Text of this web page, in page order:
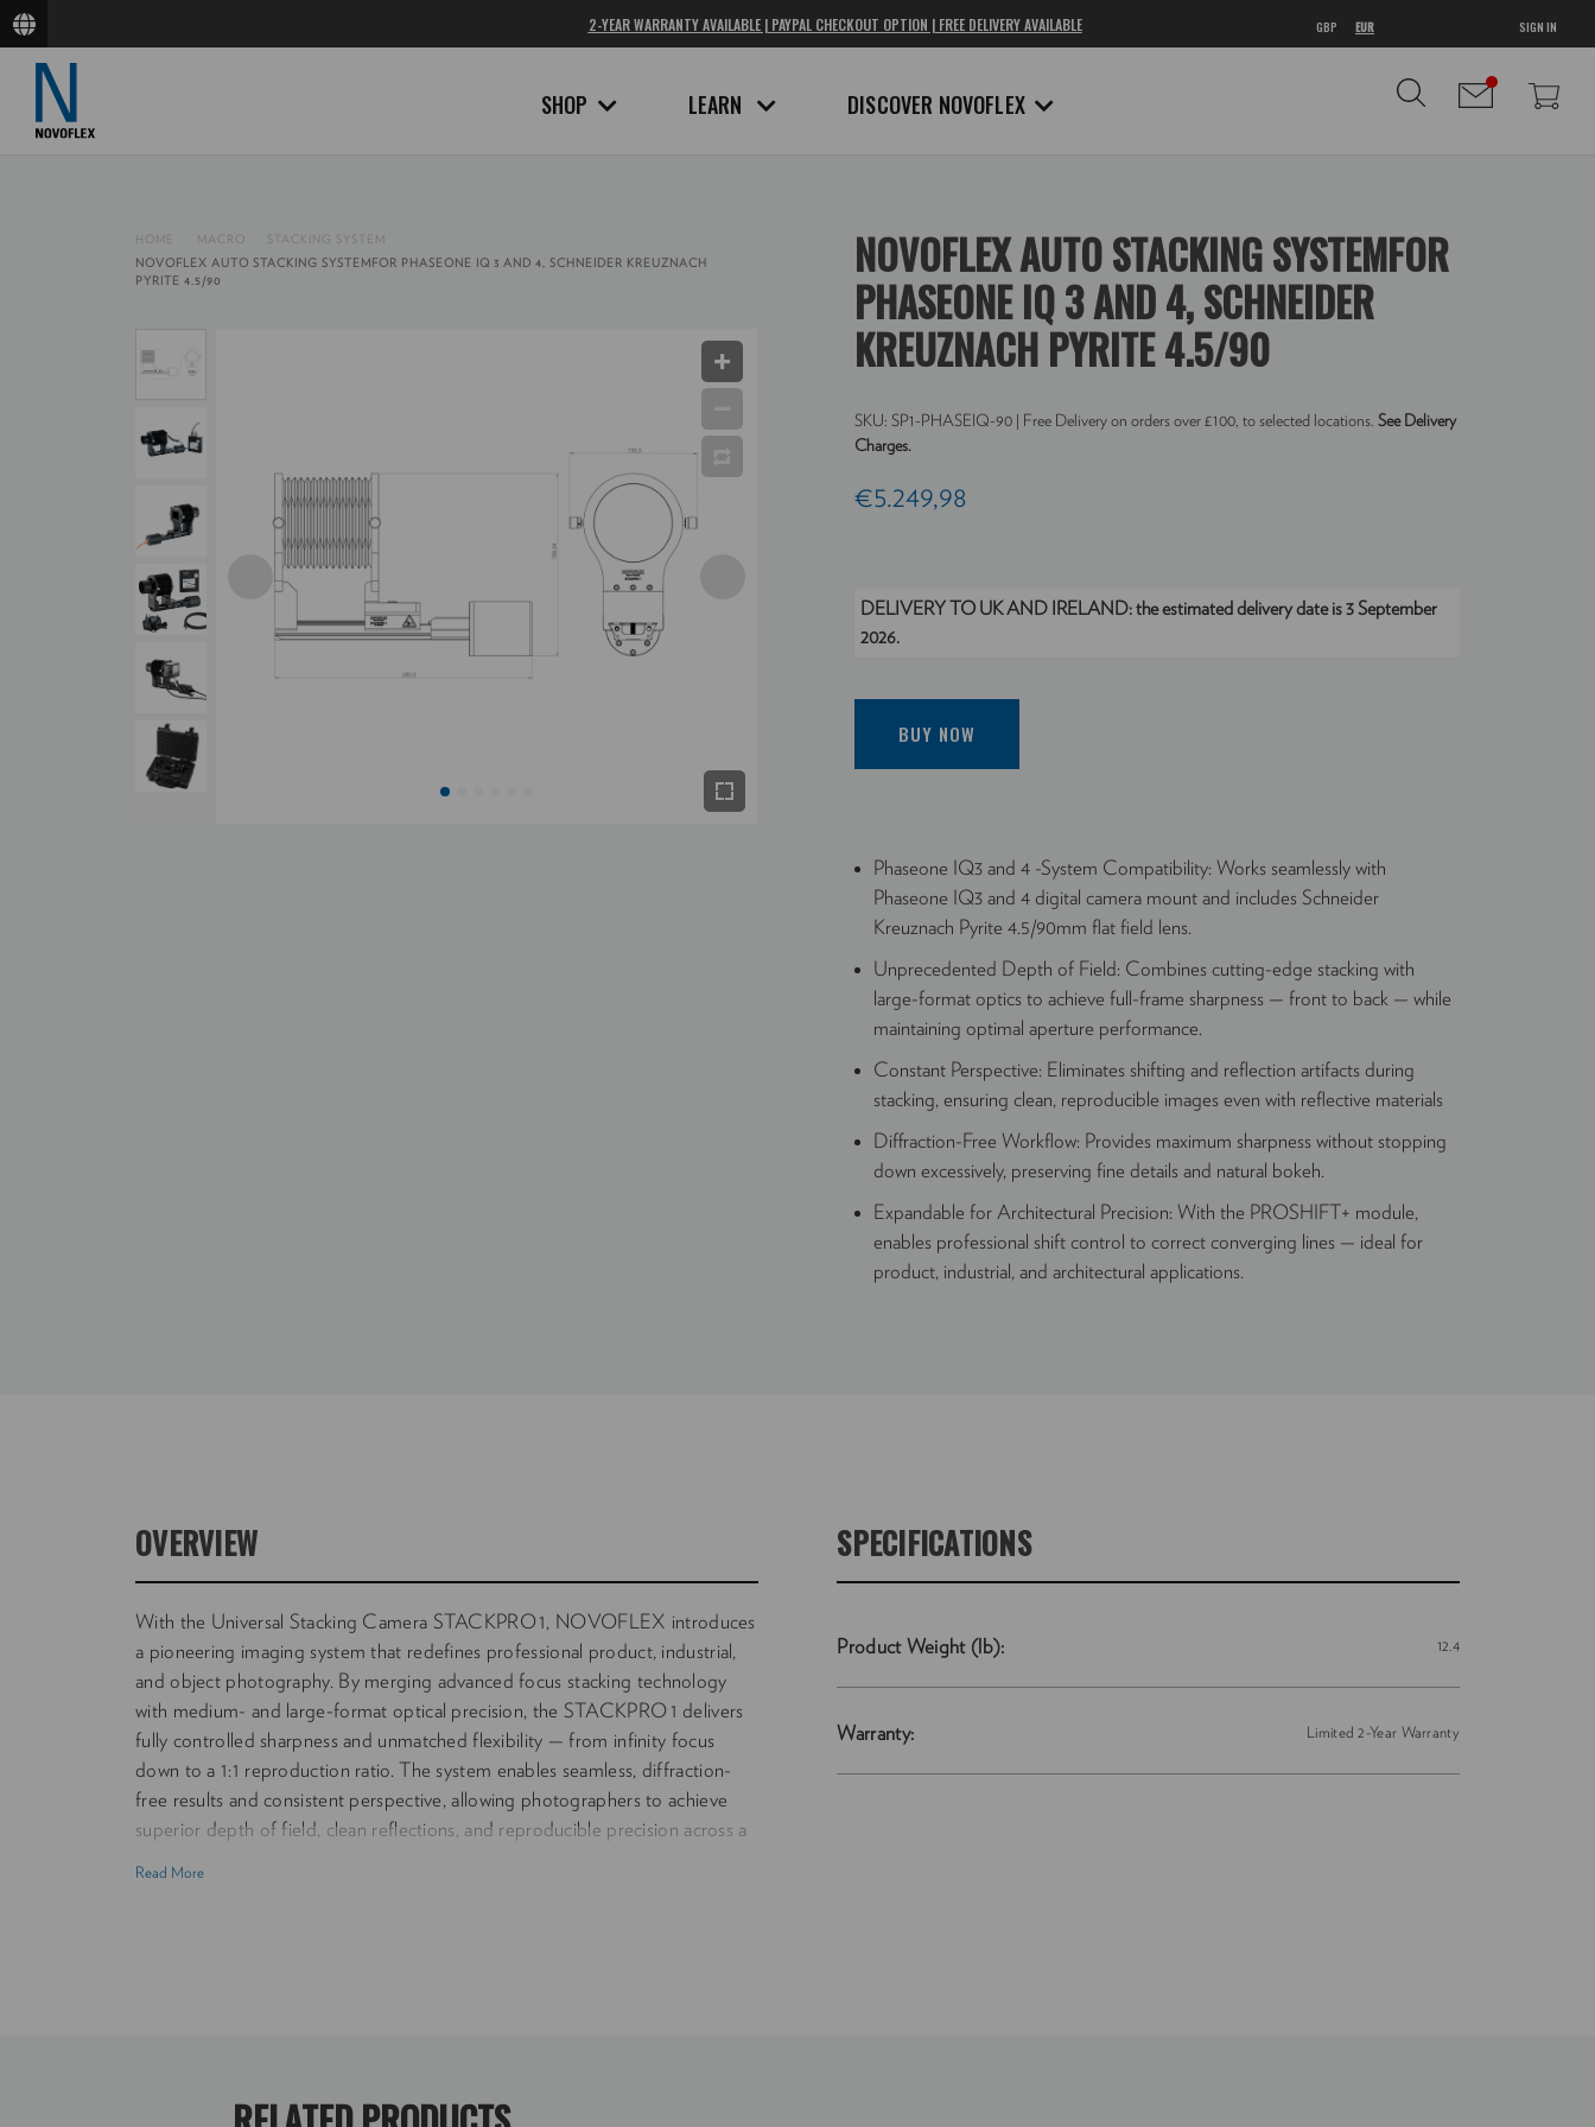
2-YEAR WARRANTY AVAILABLE | PAYPAL CHECKOUT OPTION | FREE DELIVERY AVAILABLE SIGN IN
GBP EUR
SHOP LEARN DISCOVER NOVOFLEX
NOVOFLEX AUTO STACKING SYSTEMFOR
PHASEONE IQ 3 AND 4, SCHNEIDER
KREUZNACH PYRITE 4.5/90
SKU: SP1-PHASEIQ-90 | Free Delivery on orders over £100, to selected locations.See Delivery
Charges.
€5.249,98
DELIVERY TO UK AND IRELAND:the estimated delivery date is 3 September
2026.
BUY NOW
Phaseone IQ3 and 4 -System Compatibility: Works seamlessly with
Phaseone IQ3 and 4 digital camera mount and includes Schneider
Kreuznach Pyrite 4.5/90mm flat field lens.
Unprecedented Depth of Field: Combines cutting-edge stacking with
large-format optics to achieve full-frame sharpness — front to back — while
maintaining optimal aperture performance.
Constant Perspective: Eliminates shifting and reflection artifacts during
stacking, ensuring clean, reproducible images even with reflective materials
Diffraction-Free Workflow: Provides maximum sharpness without stopping
down excessively, preserving fine details and natural bokeh.
Expandable for Architectural Precision: With the PROSHIFT+ module,
enables professional shift control to correct converging lines — ideal for
product, industrial, and architectural applications.
HOME MACRO
STACKING SYSTEM
NOVOFLEX AUTO STACKING SYSTEMFOR PHASEONE IQ 3 AND 4, SCHNEIDER KREUZNACH
PYRITE 4.5/90
OVERVIEW
With the Universal Stacking Camera STACKPRO 1, NOVOFLEX introduces
a pioneering imaging system that redefines professional product, industrial,
and object photography. By merging advanced focus stacking technology
with medium- and large-format optical precision, the STACKPRO 1 delivers
fully controlled sharpness and unmatched flexibility — from infinity focus
down to a 1:1 reproduction ratio. The system enables seamless, diffraction-
free results and consistent perspective, allowing photographers to achieve
superior depth of field, clean reflections, and reproducible precision across a
Read More
SPECIFICATIONS
Product Weight (lb): 12.4
Warranty: Limited 2-Year Warranty